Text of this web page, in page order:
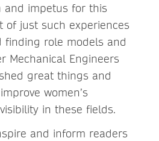
and impetus for this
of just such experiences
finding role models and
Mechanical Engineers
great things and
women’s
in these fields.
and inform readers